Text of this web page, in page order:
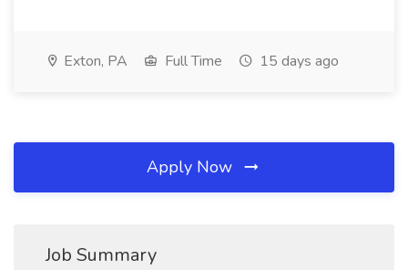
Exton, PA Full Time 15 days ago
Apply Now
Job Summary